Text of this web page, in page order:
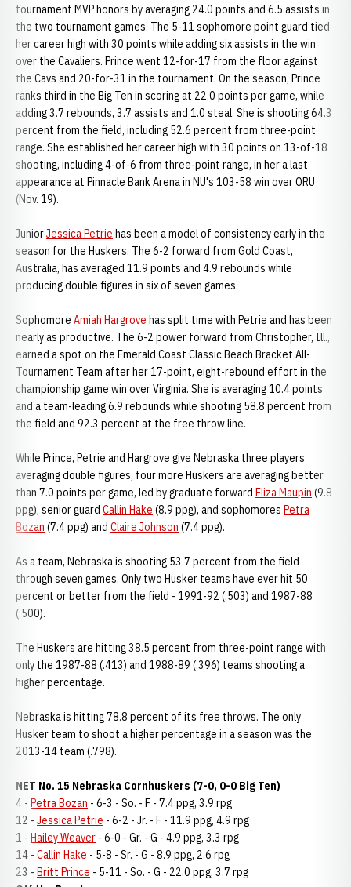
tournament MVP honors by averaging 24.0 points and 6.5 assists in
the two tournament games. The 5-11 sophomore point guard tied
her career high with 30 points while adding six assists in the win
over the Cavaliers. Prince went 12-for-17 from the floor against
the Cavs and 20-for-31 in the tournament. On the season, Prince
ranks third in the Big Ten in scoring at 22.0 points per game, while
adding 3.7 rebounds, 3.7 assists and 1.0 steal. She is shooting 64.3
percent from the field, including 52.6 percent from three-point
range. She established her career high with 30 points on 13-of-18
shooting, including 4-of-6 from three-point range, in her a last
appearance at Pinnacle Bank Arena in NU's 103-58 win over ORU
(Nov. 19).
JuniorJessica Petrie has been a model of consistency early in the
season for the Huskers. The 6-2 forward from Gold Coast,
Australia, has averaged 11.9 points and 4.9 rebounds while
producing double figures in six of seven games.
Sophomore Amiah Hargrove has split time with Petrie and has been
nearly as productive. The 6-2 power forward from Christopher, Ill.,
earned a spot on the Emerald Coast Classic Beach Bracket All-
Tournament Team after her 17-point, eight-rebound effort in the
championship game win over Virginia. She is averaging 10.4 points
and a team-leading 6.9 rebounds while shooting 58.8 percent from
the field and 92.3 percent at the free throw line.
While Prince, Petrie and Hargrove give Nebraska three players
averaging double figures, four more Huskers are averaging better
than 7.0 points per game, led by graduate forward Eliza Maupin (9.8
ppg), senior guard Callin Hake (8.9 ppg), and sophomores Petra
Bozan (7.4 ppg) and Claire Johnson (7.4 ppg).
As a team, Nebraska is shooting 53.7 percent from the field
through seven games. Only two Husker teams have ever hit 50
percent or better from the field - 1991-92 (.503) and 1987-88
(.500).
The Huskers are hitting 38.5 percent from three-point range with
only the 1987-88 (.413) and 1988-89 (.396) teams shooting a
higher percentage.
Nebraska is hitting 78.8 percent of its free throws. The only
Husker team to shoot a higher percentage in a season was the
2013-14 team (.798).
NET No. 15 Nebraska Cornhuskers (7-0, 0-0 Big Ten)
4 - Petra Bozan - 6-3 - So. - F - 7.4 ppg, 3.9 rpg
12 - Jessica Petrie - 6-2 - Jr. - F - 11.9 ppg, 4.9 rpg
1 - Hailey Weaver - 6-0 - Gr. - G - 4.9 ppg, 3.3 rpg
14 - Callin Hake - 5-8 - Sr. - G - 8.9 ppg, 2.6 rpg
23 - Britt Prince - 5-11 - So. - G - 22.0 ppg, 3.7 rpg